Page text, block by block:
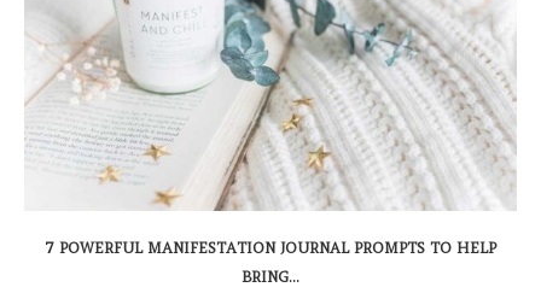
7 POWERFUL MANIFESTATION JOURNAL PROMPTS TO HELP
BRING...